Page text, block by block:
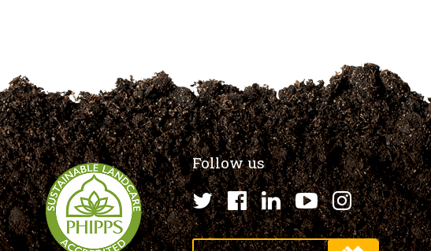
Follow us
Twitter
Facebook
LinkedIn
YouTube